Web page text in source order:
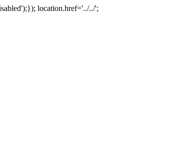
location.href='../../';